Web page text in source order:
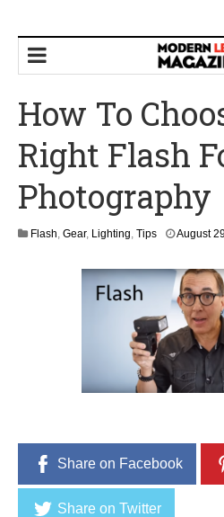
How To
Right Flash
Photography
Flash, Gear, Lighting, Tips August
Share on Facebook
Share on Twitter